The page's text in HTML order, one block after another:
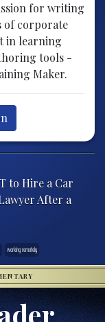
for writing
of corporate
in learning
tools -
Maker.
to Hire a Car
After a
working remotely